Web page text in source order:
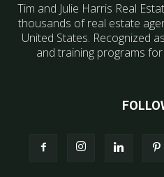
Tim and Julie Harris Real
thousands of real estate
United States. Recognized
and training programs